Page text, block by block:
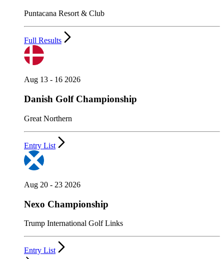
Puntacana Resort & Club
Full Results
Aug 13 - 16 2026
Danish Golf Championship
Great Northern
Entry List
Aug 20 - 23 2026
Nexo Championship
Trump International Golf Links
Entry List